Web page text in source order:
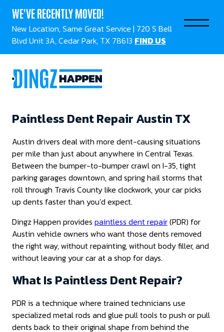
WE'VE RECENTLY MOVED!
New Location, Same Great Service | 720 S Bell
Blvd Unit 3A, Cedar Park, TX 78613 FIND US
Paintless Dent Repair Austin TX
Austin drivers deal with more dent-causing situations
per mile than just about anywhere in Central Texas.
Between the bumper-to-bumper crawl on I-35, tight
parking garages downtown, and spring hail storms that
roll through Travis County like clockwork, your car picks
up dents faster than you’d expect.
Dingz Happen provides paintless dent repair(PDR) for
Austin vehicle owners who want those dents removed
the right way, without repainting, without body filler, and
without leaving your car at a shop for days.
What Is Paintless Dent Repair?
PDR is a technique where trained technicians use
specialized metal rods and glue pull tools to push or pull
dents back to their original shape from behind the